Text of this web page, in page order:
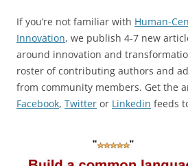
If you’re not familiar with Human-
Innovation, we publish 4-7 new
around innovation and
roster of contributing authors and
from community members. Get the
Facebook, Twitter or Linkedin feeds